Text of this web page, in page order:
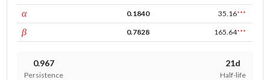
αARCH 0.1840 35.16***
βGARCH 0.7828 165.64***
0.967
Persistence
21d
Half-life